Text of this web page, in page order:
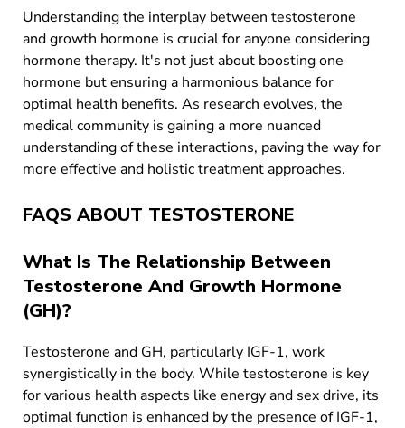
Understanding the interplay between testosterone
and growth hormone is crucial for anyone considering
hormone therapy. It's not just about boosting one
hormone but ensuring a harmonious balance for
optimal health benefits. As research evolves, the
medical community is gaining a more nuanced
understanding of these interactions, paving the way for
more effective and holistic treatment approaches.
FAQS ABOUT TESTOSTERONE
What Is The Relationship Between
Testosterone And Growth Hormone
(GH)?
Testosterone and GH, particularly IGF-1, work
synergistically in the body. While testosterone is key
for various health aspects like energy and sex drive, its
optimal function is enhanced by the presence of IGF-1,